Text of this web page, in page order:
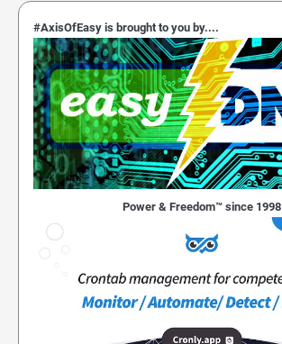
#AxisOfEasy is brought to you by....
Power & Freedom™ since 1998